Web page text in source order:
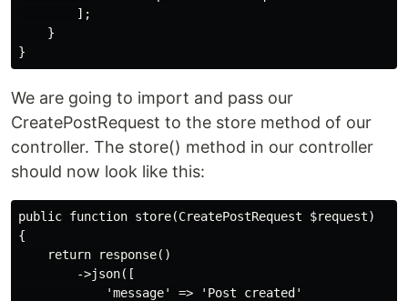
        ];
    }
We are going to import and pass our
CreatePostRequest to the store method of our
controller. The store() method in our controller
should now look like this:
public function store(CreatePostRequest $request)
{
    return response()
        ->json([
            'message' => 'Post created'